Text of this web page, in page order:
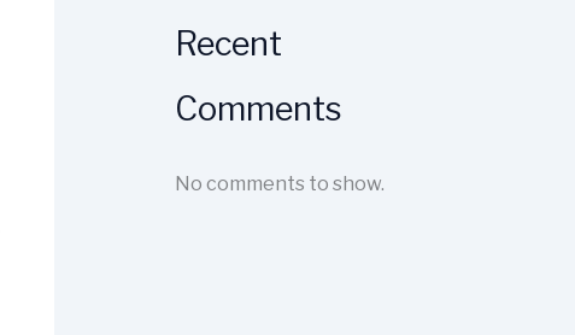
Recent
Comments
No comments to show.